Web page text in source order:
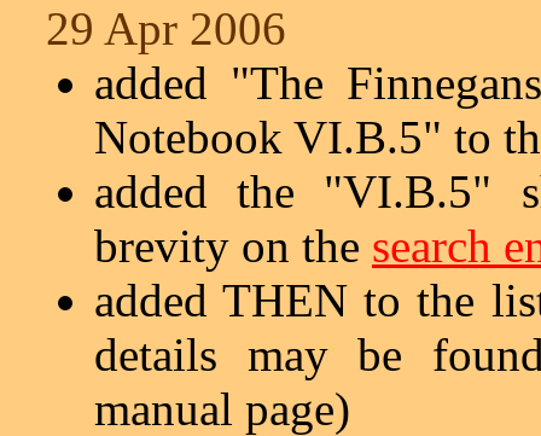
29 Apr 2006
added "The
Notebook VI.B.5" to
added the "VI.B.5"
brevity on the search
added THEN to the
details may be
manual page)